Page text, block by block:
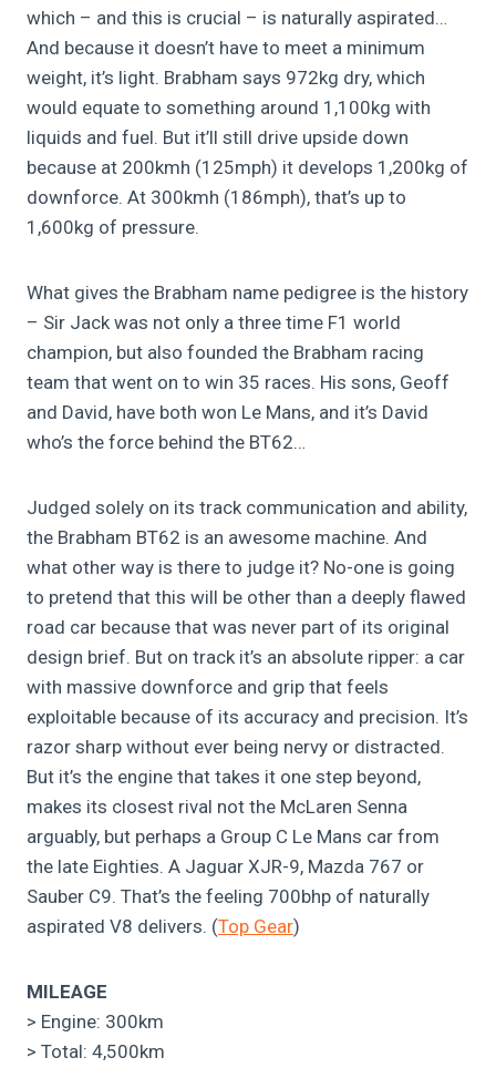
which – and this is crucial – is naturally aspirated…
And because it doesn’t have to meet a minimum
weight, it’s light. Brabham says 972kg dry, which
would equate to something around 1,100kg with
liquids and fuel. But it’ll still drive upside down
because at 200kmh (125mph) it develops 1,200kg of
downforce. At 300kmh (186mph), that’s up to
1,600kg of pressure.
What gives the Brabham name pedigree is the history
– Sir Jack was not only a three time F1 world
champion, but also founded the Brabham racing
team that went on to win 35 races. His sons, Geoff
and David, have both won Le Mans, and it’s David
who’s the force behind the BT62…
Judged solely on its track communication and ability,
the Brabham BT62 is an awesome machine. And
what other way is there to judge it? No-one is going
to pretend that this will be other than a deeply flawed
road car because that was never part of its original
design brief. But on track it’s an absolute ripper: a car
with massive downforce and grip that feels
exploitable because of its accuracy and precision. It’s
razor sharp without ever being nervy or distracted.
But it’s the engine that takes it one step beyond,
makes its closest rival not the McLaren Senna
arguably, but perhaps a Group C Le Mans car from
the late Eighties. A Jaguar XJR-9, Mazda 767 or
Sauber C9. That’s the feeling 700bhp of naturally
aspirated V8 delivers. (Top Gear)
MILEAGE
> Engine: 300km
> Total: 4,500km